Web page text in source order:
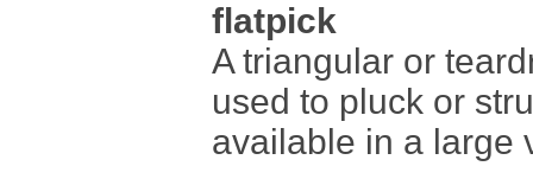
flatpick
A triangular or
used to pluck or
available in a large